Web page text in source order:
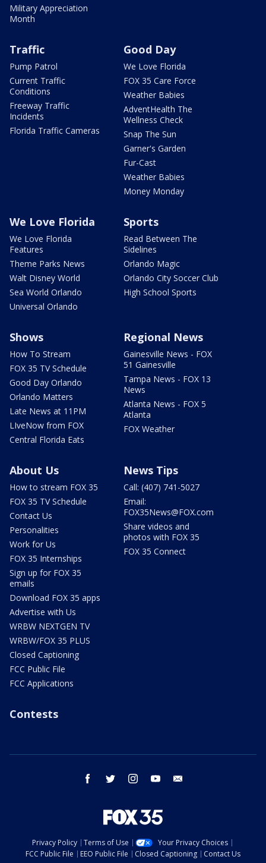
Military Appreciation
Month
Traffic
Pump Patrol
Current Traffic
Conditions
Freeway Traffic
Incidents
Florida Traffic Cameras
Good Day
We Love Florida
FOX 35 Care Force
Weather Babies
AdventHealth The
Wellness Check
Snap The Sun
Garner's Garden
Fur-Cast
Weather Babies
Money Monday
We Love Florida
We Love Florida
Features
Theme Parks News
Walt Disney World
Sea World Orlando
Universal Orlando
Sports
Read Between The
Sidelines
Orlando Magic
Orlando City Soccer Club
High School Sports
Shows
How To Stream
FOX 35 TV Schedule
Good Day Orlando
Orlando Matters
Late News at 11PM
LIveNow from FOX
Central Florida Eats
Regional News
Gainesville News - FOX
51 Gainesville
Tampa News - FOX 13
News
Atlanta News - FOX 5
Atlanta
FOX Weather
About Us
How to stream FOX 35
FOX 35 TV Schedule
Contact Us
Personalities
Work for Us
FOX 35 Internships
Sign up for FOX 35
emails
Download FOX 35 apps
Advertise with Us
WRBW NEXTGEN TV
WRBW/FOX 35 PLUS
Closed Captioning
FCC Public File
FCC Applications
News Tips
Call: (407) 741-5027
Email:
FOX35News@FOX.com
Share videos and
photos with FOX 35
FOX 35 Connect
Contests
facebook twitter instagram youtube
Privacy Policy Terms of Use
Your Privacy Choices
FCC Public File
EEO Public File Closed Captioning
Contact Us